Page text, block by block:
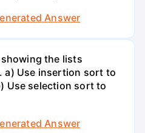
Answer
the lists
a) Use insertion sort to
Use selection sort to
Answer